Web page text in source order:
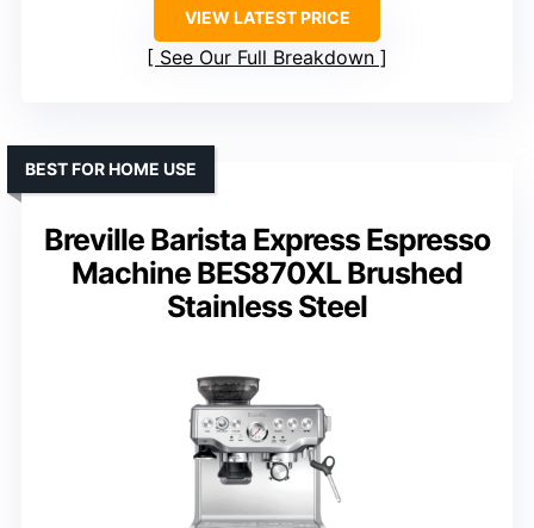
VIEW LATEST PRICE
See Our Full Breakdown
Breville Barista Express Espresso
Machine BES870XL Brushed
Stainless Steel
BEST FOR HOME USE